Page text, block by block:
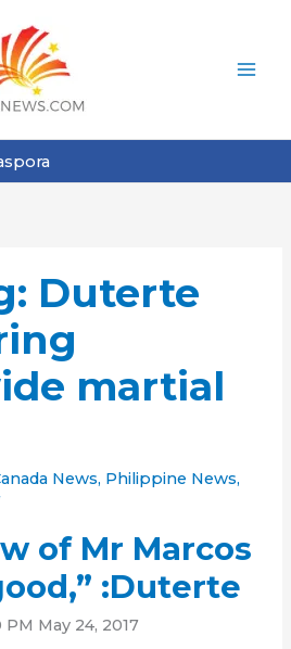
Duterte
martial
News, Philippine News,
of Mr Marcos
:Duterte
PM May 24, 2017